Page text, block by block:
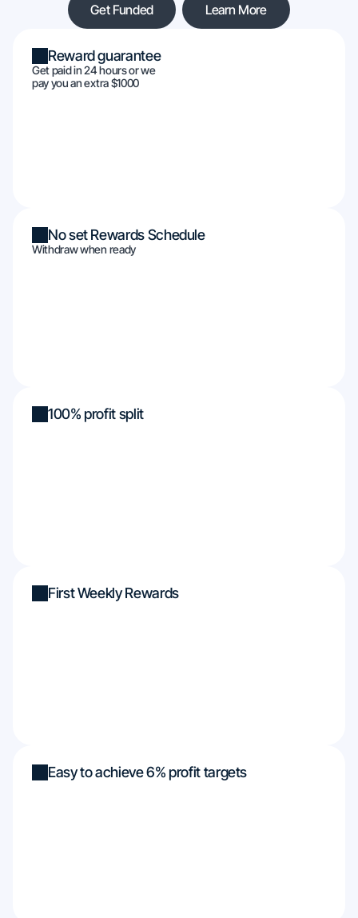
Get Funded Learn More
Reward guarantee
Get paid in 24 hours or we
pay you an extra $1000
No set Rewards Schedule
Withdraw when ready
100% profit split
First Weekly Rewards
Easy to achieve 6% profit targets